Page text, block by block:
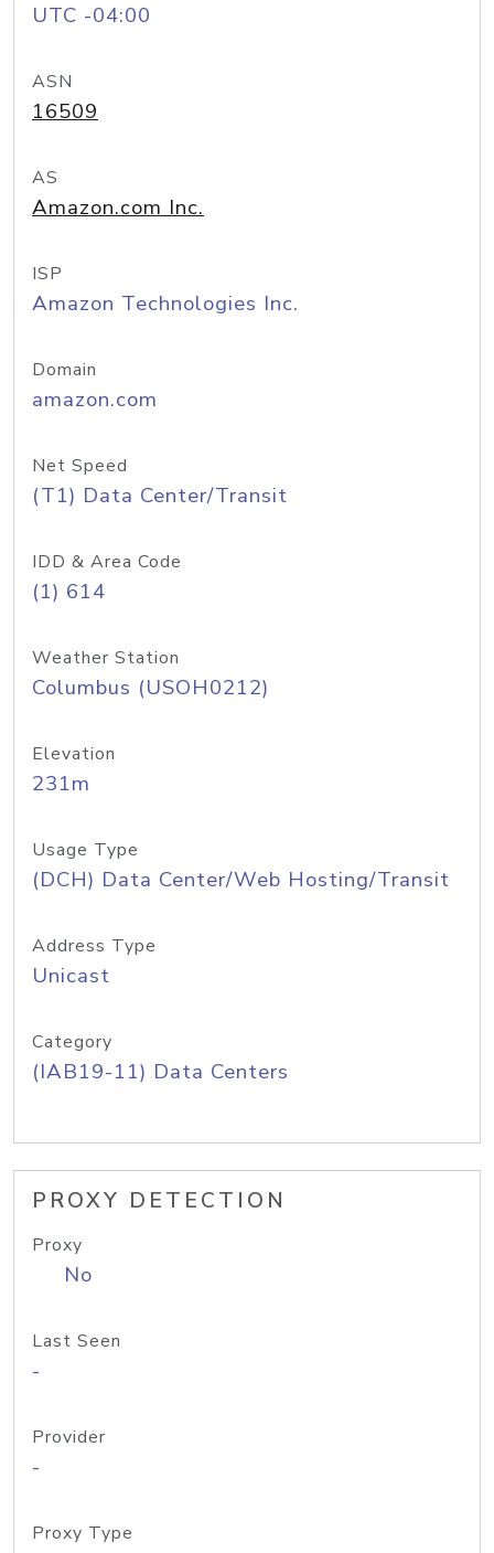
UTC -04:00
ASN
16509
AS
Amazon.com Inc.
ISP
Amazon Technologies Inc.
Domain
amazon.com
Net Speed
(T1) Data Center/Transit
IDD & Area Code
(1) 614
Weather Station
Columbus (USOH0212)
Elevation
231m
Usage Type
(DCH) Data Center/Web Hosting/Transit
Address Type
Unicast
Category
(IAB19-11) Data Centers
PROXY DETECTION
Proxy
No
Last Seen
-
Provider
-
Proxy Type